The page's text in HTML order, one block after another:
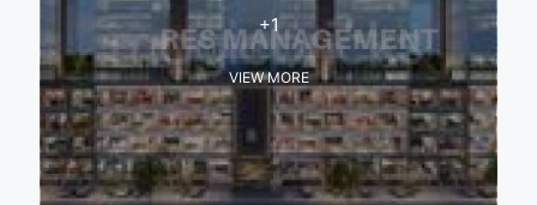
+1
VIEW MORE